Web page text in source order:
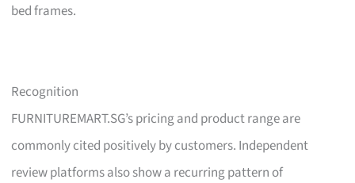
bed frames.
Recognition
FURNITUREMART.SG’s pricing and product range are
commonly cited positively by customers. Independent
review platforms also show a recurring pattern of